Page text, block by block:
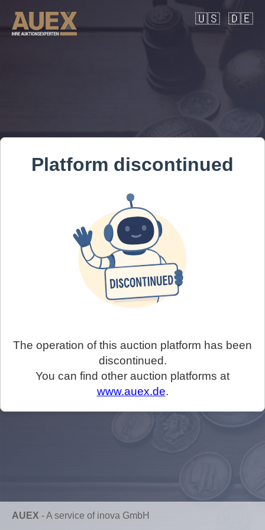
🇺🇸 🇩🇪
Platform discontinued
The operation of this auction platform has been
discontinued.
You can find other auction platforms at
www.auex.de.
AUEX -A service of inova GmbH